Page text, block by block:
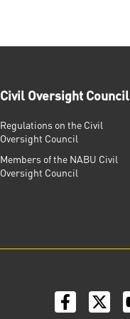
Civil Oversight Council
Regulations on the Civil
Oversight Council
Members of the NABU Civil
Oversight Council